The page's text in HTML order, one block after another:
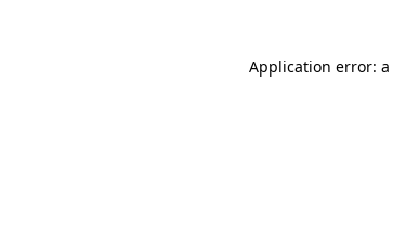
Application error: a